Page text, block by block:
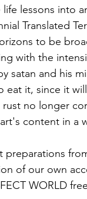
lessons into
Translated
to be
with the
satan and his
eat it, since it
no longer
content in a
of our own
WORLD